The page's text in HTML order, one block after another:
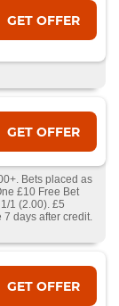
GET OFFER
GET OFFER
Bets placed as
£10 Free Bet
1 (2.00). £5
7 days after credit.
GET OFFER